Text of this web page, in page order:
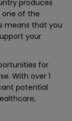
produces
one of the
means that you
your
for
With over 1
potential